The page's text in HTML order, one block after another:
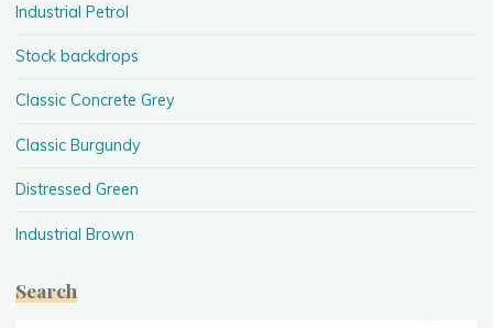
Industrial Petrol
Stock backdrops
Classic Concrete Grey
Classic Burgundy
Distressed Green
Industrial Brown
Search